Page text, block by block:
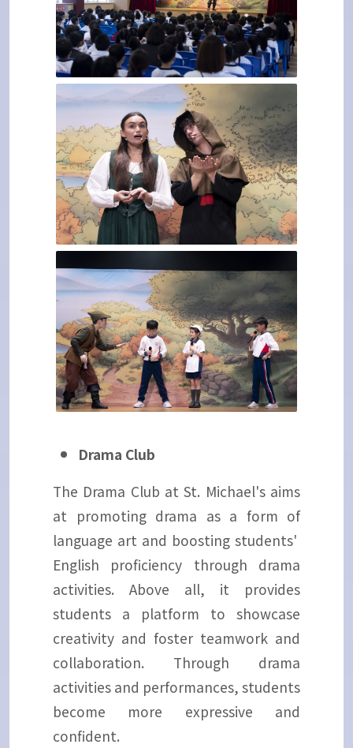
Drama Club
The Drama Club at St. Michael's aims
at promoting drama as a form of
language art and boosting students'
English proficiency through drama
activities. Above all, it provides
students a platform to showcase
creativity and foster teamwork and
collaboration. Through drama
activities and performances, students
become more expressive and
confident.